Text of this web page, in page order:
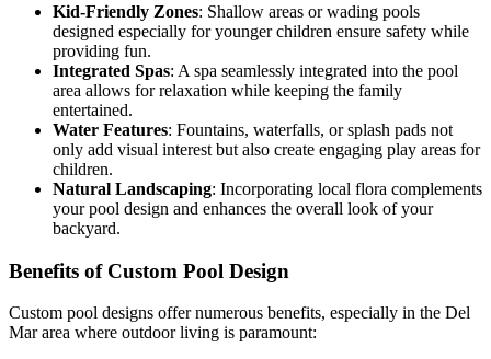
Kid-Friendly Zones: Shallow areas or wading pools
designed especially for younger children ensure safety while
providing fun.
Integrated Spas: A spa seamlessly integrated into the pool
area allows for relaxation while keeping the family
entertained.
Water Features: Fountains, waterfalls, or splash pads not
only add visual interest but also create engaging play areas for
children.
Natural Landscaping: Incorporating local flora complements
your pool design and enhances the overall look of your
backyard.
Benefits of Custom Pool Design
Custom pool designs offer numerous benefits, especially in the Del
Mar area where outdoor living is paramount: